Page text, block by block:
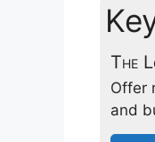
The
Offer
and